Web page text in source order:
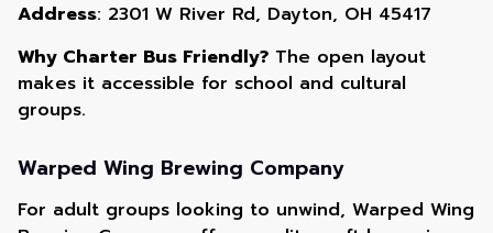
Address: 2301 W River Rd, Dayton, OH 45417
Why Charter Bus Friendly? The open layout
makes it accessible for school and cultural
groups.
Warped Wing Brewing Company
For adult groups looking to unwind, Warped Wing